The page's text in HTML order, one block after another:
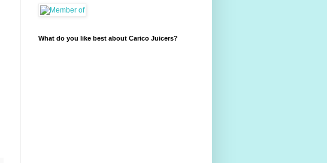
What do you like best about Carico Juicers?